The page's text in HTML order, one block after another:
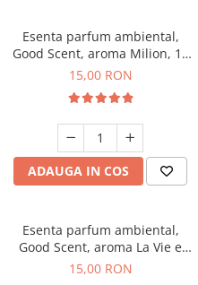
Esenta parfum ambiental,
Good Scent, aroma Milion, 10
g
15,00 RON
ADAUGA IN COS
Esenta parfum ambiental,
Good Scent, aroma La Vie e
Bella, 10 g
15,00 RON